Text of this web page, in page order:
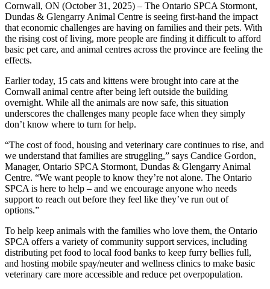
Cornwall, ON (October 31, 2025) – The Ontario SPCA Stormont,
Dundas & Glengarry Animal Centre is seeing first-hand the impact
that economic challenges are having on families and their pets. With
the rising cost of living, more people are finding it difficult to afford
basic pet care, and animal centres across the province are feeling the
effects.
Earlier today, 15 cats and kittens were brought into care at the
Cornwall animal centre after being left outside the building
overnight. While all the animals are now safe, this situation
underscores the challenges many people face when they simply
don’t know where to turn for help.
“The cost of food, housing and veterinary care continues to rise, and
we understand that families are struggling,” says Candice Gordon,
Manager, Ontario SPCA Stormont, Dundas & Glengarry Animal
Centre. “We want people to know they’re not alone. The Ontario
SPCA is here to help – and we encourage anyone who needs
support to reach out before they feel like they’ve run out of
options.”
To help keep animals with the families who love them, the Ontario
SPCA offers a variety of community support services, including
distributing pet food to local food banks to keep furry bellies full,
and hosting mobile spay/neuter and wellness clinics to make basic
veterinary care more accessible and reduce pet overpopulation.